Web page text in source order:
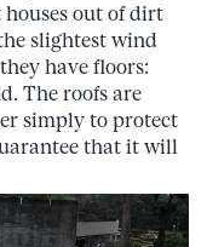
out of dirt
slightest wind
have floors:
The roofs are
simply to protect
that it will